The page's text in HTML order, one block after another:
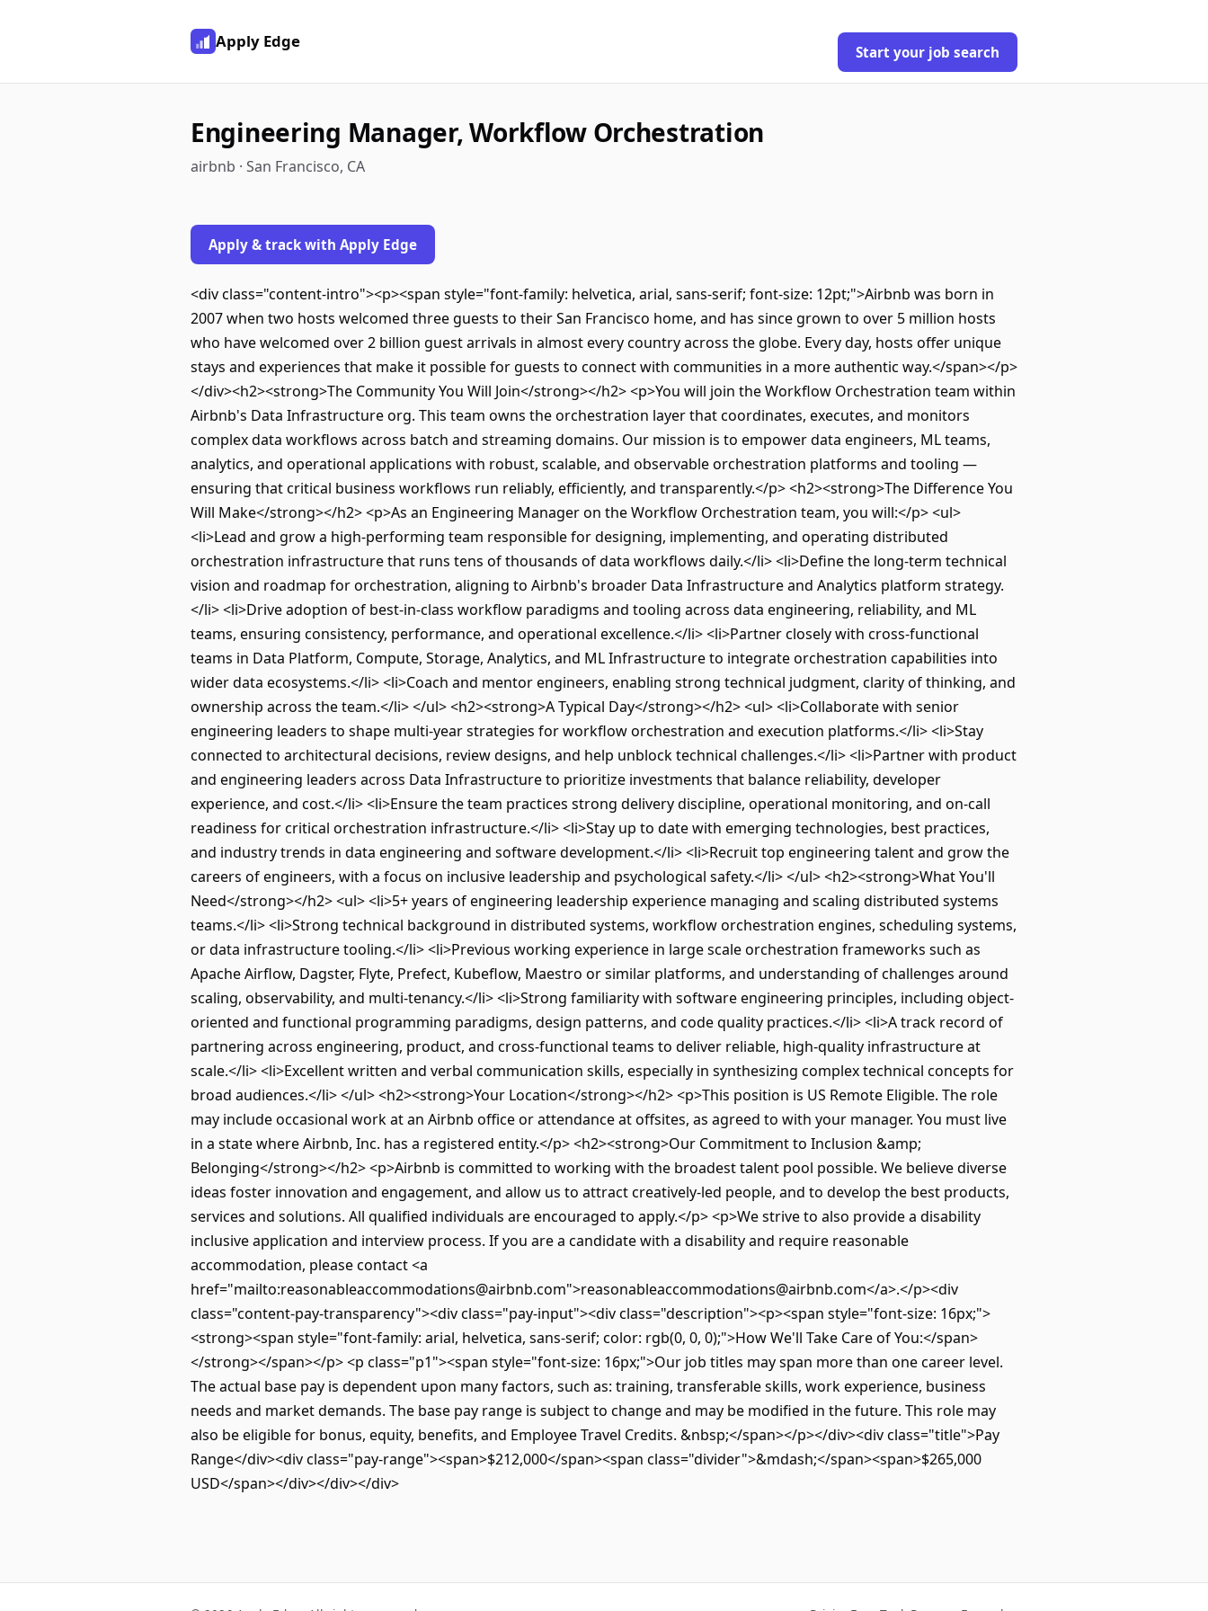
Apply Edge
Start your job search
Engineering Manager, Workflow Orchestration
airbnb · San Francisco, CA
Apply & track with Apply Edge
<div class="content-intro"><p><span style="font-family: helvetica, arial, sans-serif; font-size: 12pt;">Airbnb was born in
2007 when two hosts welcomed three guests to their San Francisco home, and has since grown to over 5 million hosts
who have welcomed over 2 billion guest arrivals in almost every country across the globe. Every day, hosts offer unique
stays and experiences that make it possible for guests to connect with communities in a more authentic way.</span></p>
</div><h2><strong>The Community You Will Join</strong></h2> <p>You will join the Workflow Orchestration team within
Airbnb's Data Infrastructure org. This team owns the orchestration layer that coordinates, executes, and monitors
complex data workflows across batch and streaming domains. Our mission is to empower data engineers, ML teams,
analytics, and operational applications with robust, scalable, and observable orchestration platforms and tooling —
ensuring that critical business workflows run reliably, efficiently, and transparently.</p> <h2><strong>The Difference You
Will Make</strong></h2> <p>As an Engineering Manager on the Workflow Orchestration team, you will:</p> <ul>
<li>Lead and grow a high-performing team responsible for designing, implementing, and operating distributed
orchestration infrastructure that runs tens of thousands of data workflows daily.</li> <li>Define the long-term technical
vision and roadmap for orchestration, aligning to Airbnb's broader Data Infrastructure and Analytics platform strategy.
</li> <li>Drive adoption of best-in-class workflow paradigms and tooling across data engineering, reliability, and ML
teams, ensuring consistency, performance, and operational excellence.</li> <li>Partner closely with cross-functional
teams in Data Platform, Compute, Storage, Analytics, and ML Infrastructure to integrate orchestration capabilities into
wider data ecosystems.</li> <li>Coach and mentor engineers, enabling strong technical judgment, clarity of thinking, and
ownership across the team.</li> </ul> <h2><strong>A Typical Day</strong></h2> <ul> <li>Collaborate with senior
engineering leaders to shape multi-year strategies for workflow orchestration and execution platforms.</li> <li>Stay
connected to architectural decisions, review designs, and help unblock technical challenges.</li> <li>Partner with product
and engineering leaders across Data Infrastructure to prioritize investments that balance reliability, developer
experience, and cost.</li> <li>Ensure the team practices strong delivery discipline, operational monitoring, and on-call
readiness for critical orchestration infrastructure.</li> <li>Stay up to date with emerging technologies, best practices,
and industry trends in data engineering and software development.</li> <li>Recruit top engineering talent and grow the
careers of engineers, with a focus on inclusive leadership and psychological safety.</li> </ul> <h2><strong>What You'll
Need</strong></h2> <ul> <li>5+ years of engineering leadership experience managing and scaling distributed systems
teams.</li> <li>Strong technical background in distributed systems, workflow orchestration engines, scheduling systems,
or data infrastructure tooling.</li> <li>Previous working experience in large scale orchestration frameworks such as
Apache Airflow, Dagster, Flyte, Prefect, Kubeflow, Maestro or similar platforms, and understanding of challenges around
scaling, observability, and multi-tenancy.</li> <li>Strong familiarity with software engineering principles, including object-
oriented and functional programming paradigms, design patterns, and code quality practices.</li> <li>A track record of
partnering across engineering, product, and cross-functional teams to deliver reliable, high-quality infrastructure at
scale.</li> <li>Excellent written and verbal communication skills, especially in synthesizing complex technical concepts for
broad audiences.</li> </ul> <h2><strong>Your Location</strong></h2> <p>This position is US Remote Eligible. The role
may include occasional work at an Airbnb office or attendance at offsites, as agreed to with your manager. You must live
in a state where Airbnb, Inc. has a registered entity.</p> <h2><strong>Our Commitment to Inclusion &amp;
Belonging</strong></h2> <p>Airbnb is committed to working with the broadest talent pool possible. We believe diverse
ideas foster innovation and engagement, and allow us to attract creatively-led people, and to develop the best products,
services and solutions. All qualified individuals are encouraged to apply.</p> <p>We strive to also provide a disability
inclusive application and interview process. If you are a candidate with a disability and require reasonable
accommodation, please contact <a
href="mailto:reasonableaccommodations@airbnb.com">reasonableaccommodations@airbnb.com</a>.</p><div
class="content-pay-transparency"><div class="pay-input"><div class="description"><p><span style="font-size: 16px;">
<strong><span style="font-family: arial, helvetica, sans-serif; color: rgb(0, 0, 0);">How We'll Take Care of You:</span>
</strong></span></p> <p class="p1"><span style="font-size: 16px;">Our job titles may span more than one career level.
The actual base pay is dependent upon many factors, such as: training, transferable skills, work experience, business
needs and market demands. The base pay range is subject to change and may be modified in the future. This role may
also be eligible for bonus, equity, benefits, and Employee Travel Credits. &nbsp;</span></p></div><div class="title">Pay
Range</div><div class="pay-range"><span>$212,000</span><span class="divider">&mdash;</span><span>$265,000
USD</span></div></div></div>